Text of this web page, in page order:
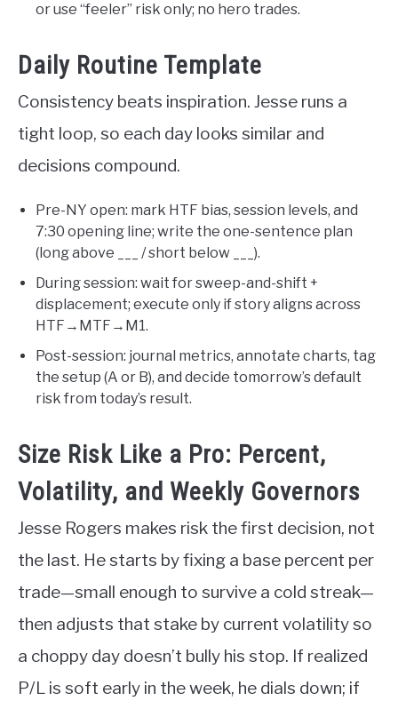
or use “feeler” risk only; no hero trades.
Daily Routine Template
Consistency beats inspiration. Jesse runs a
tight loop, so each day looks similar and
decisions compound.
Pre-NY open: mark HTF bias, session levels, and
7:30 opening line; write the one-sentence plan
(long above ___ / short below ___).
During session: wait for sweep-and-shift +
displacement; execute only if story aligns across
HTF→MTF→M1.
Post-session: journal metrics, annotate charts, tag
the setup (A or B), and decide tomorrow’s default
risk from today’s result.
Size Risk Like a Pro: Percent,
Volatility, and Weekly Governors
Jesse Rogers makes risk the first decision, not
the last. He starts by fixing a base percent per
trade—small enough to survive a cold streak—
then adjusts that stake by current volatility so
a choppy day doesn’t bully his stop. If realized
P/L is soft early in the week, he dials down; if